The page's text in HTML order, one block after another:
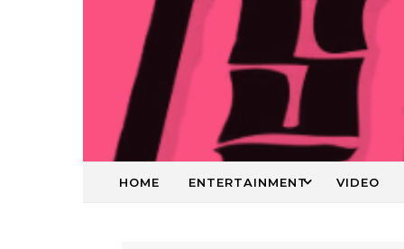
HOME ENTERTAINMENT VIDEO